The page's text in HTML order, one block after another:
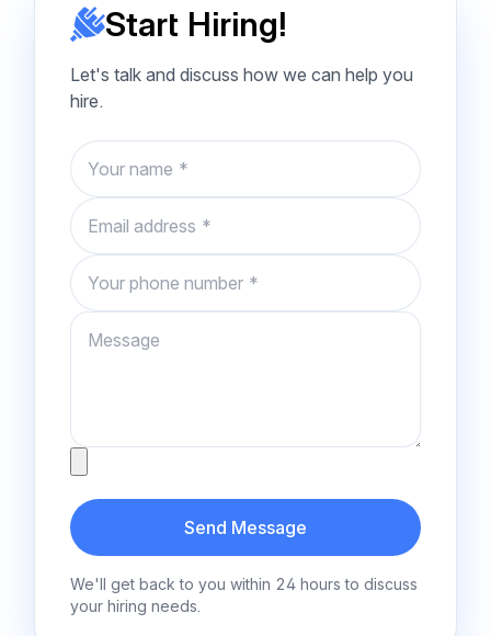
Start Hiring!
Let's talk and discuss how we can help you
hire.
Name
Email
Phone number
Message
Send Message
We'll get back to you within 24 hours to discuss
your hiring needs.